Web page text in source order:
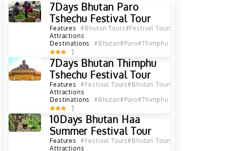
7Days Bhutan Paro
Tshechu Festival Tour
Features #Bhutan Tours#Festival Tours
Attractions
Destinations
#Bhutan#Paro#Thimphu
1
7Days Bhutan Thimphu
Tshechu Festival Tour
Features #Festival Tours#Bhutan Tours
Attractions
Destinations
#Bhutan#Paro#Thimphu
1
10Days Bhutan Haa
Summer Festival Tour
Features #Festival Tours#Bhutan Tours
Attractions